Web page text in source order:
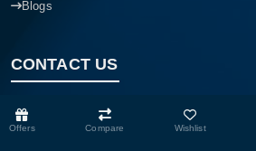
Offers Compare Wishlist
Blogs
CONTACT US
Head Office